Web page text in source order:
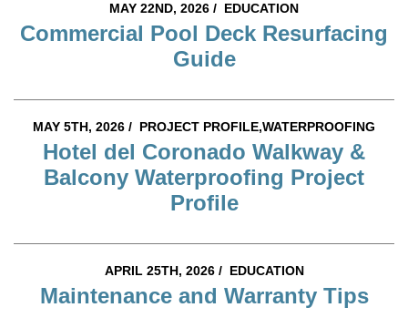
MAY 22ND, 2026 / EDUCATION
Commercial Pool Deck Resurfacing
Guide
MAY 5TH, 2026 / PROJECT PROFILE,WATERPROOFING
Hotel del Coronado Walkway &
Balcony Waterproofing Project
Profile
APRIL 25TH, 2026 / EDUCATION
Maintenance and Warranty Tips